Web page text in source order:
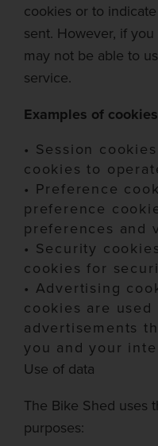
cookies or to
sent. However, if
may not be able to
service.
Examples of
• Session
cookies to
• Preference
preference
preferences and
• Security
cookies for
• Advertising
cookies are
advertisements
you and your
Use of data
The Bike Shed uses
purposes: